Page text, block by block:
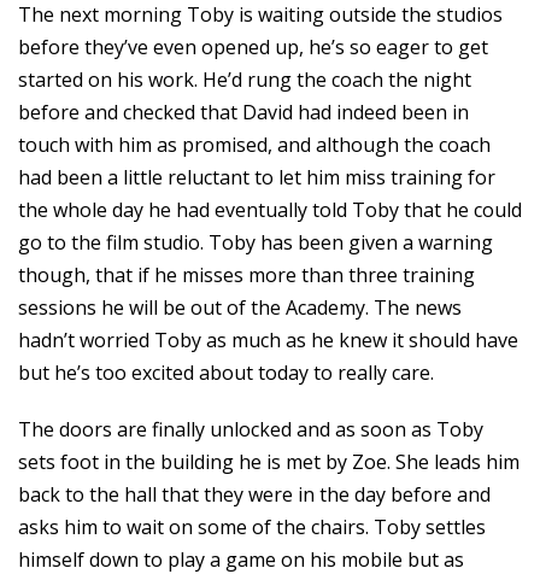
The next morning Toby is waiting outside the studios
before they’ve even opened up, he’s so eager to get
started on his work. He’d rung the coach the night
before and checked that David had indeed been in
touch with him as promised, and although the coach
had been a little reluctant to let him miss training for
the whole day he had eventually told Toby that he could
go to the film studio. Toby has been given a warning
though, that if he misses more than three training
sessions he will be out of the Academy. The news
hadn’t worried Toby as much as he knew it should have
but he’s too excited about today to really care.
The doors are finally unlocked and as soon as Toby
sets foot in the building he is met by Zoe. She leads him
back to the hall that they were in the day before and
asks him to wait on some of the chairs. Toby settles
himself down to play a game on his mobile but as